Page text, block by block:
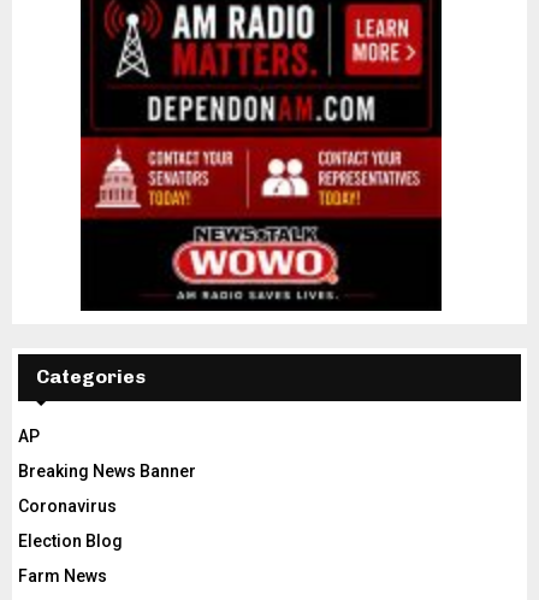
Categories
AP
Breaking News Banner
Coronavirus
Election Blog
Farm News